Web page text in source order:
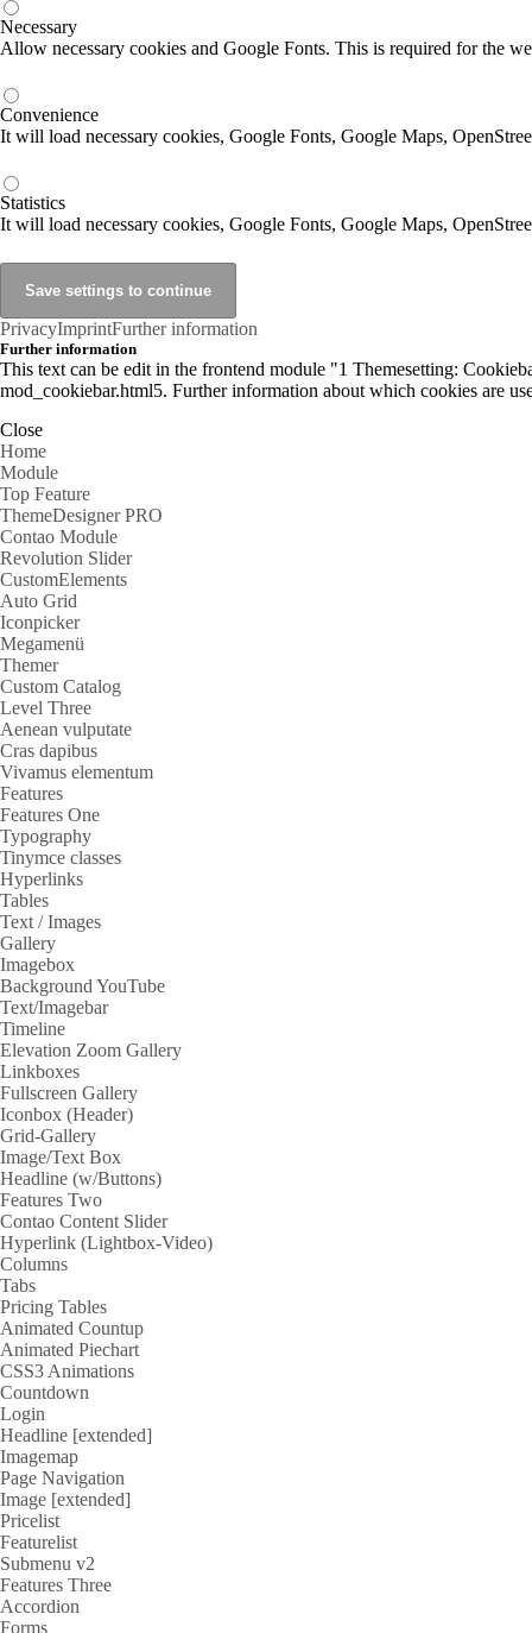
Necessary
Allow necessary cookies and Google Fonts. This is required for the
Convenience
It will load necessary cookies, Google Fonts, Google Maps,
Statistics
It will load necessary cookies, Google Fonts, Google Maps,
PrivacyImprintFurther information
Further information
This text can be edit in the frontend module "1 Themesetting:
mod_cookiebar.html5. Further information about which cookies are
Close
Home
Module
Top Feature
ThemeDesigner PRO
Contao Module
Revolution Slider
CustomElements
Auto Grid
Iconpicker
Megamenü
Themer
Custom Catalog
Level Three
Aenean vulputate
Cras dapibus
Vivamus elementum
Features
Features One
Typography
Tinymce classes
Hyperlinks
Tables
Text / Images
Gallery
Imagebox
Background YouTube
Text/Imagebar
Timeline
Elevation Zoom Gallery
Linkboxes
Fullscreen Gallery
Iconbox (Header)
Grid-Gallery
Image/Text Box
Headline (w/Buttons)
Features Two
Contao Content Slider
Hyperlink (Lightbox-Video)
Columns
Tabs
Pricing Tables
Animated Countup
Animated Piechart
CSS3 Animations
Countdown
Login
Headline [extended]
Imagemap
Page Navigation
Image [extended]
Pricelist
Featurelist
Submenu v2
Features Three
Accordion
Forms